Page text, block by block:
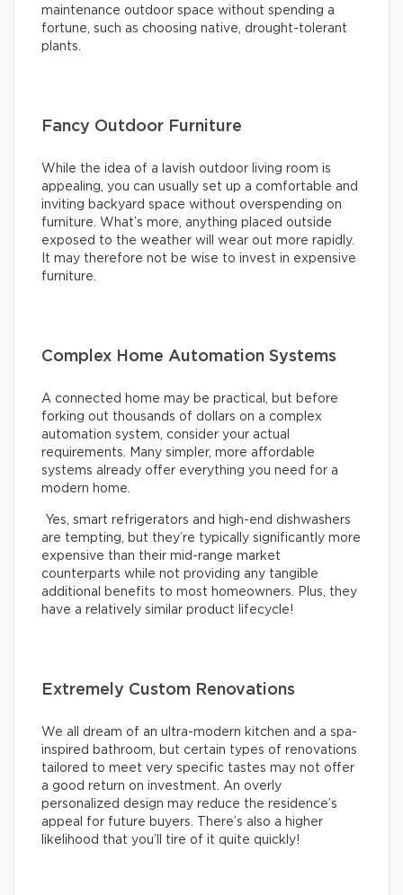
maintenance outdoor space without spending a
fortune, such as choosing native, drought-tolerant
plants.
Fancy Outdoor Furniture
While the idea of a lavish outdoor living room is
appealing, you can usually set up a comfortable and
inviting backyard space without overspending on
furniture. What’s more, anything placed outside
exposed to the weather will wear out more rapidly.
It may therefore not be wise to invest in expensive
furniture.
Complex Home Automation Systems
A connected home may be practical, but before
forking out thousands of dollars on a complex
automation system, consider your actual
requirements. Many simpler, more affordable
systems already offer everything you need for a
modern home.
Yes, smart refrigerators and high-end dishwashers
are tempting, but they’re typically significantly more
expensive than their mid-range market
counterparts while not providing any tangible
additional benefits to most homeowners. Plus, they
have a relatively similar product lifecycle!
Extremely Custom Renovations
We all dream of an ultra-modern kitchen and a spa-
inspired bathroom, but certain types of renovations
tailored to meet very specific tastes may not offer
a good return on investment. An overly
personalized design may reduce the residence’s
appeal for future buyers. There’s also a higher
likelihood that you’ll tire of it quite quickly!